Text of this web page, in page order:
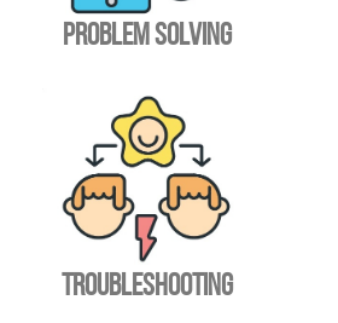
PROBLEM SOLVING
TROUBLESHOOTING